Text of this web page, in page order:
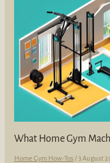
What Home Gym
Home Gym How-Tos / 3 August